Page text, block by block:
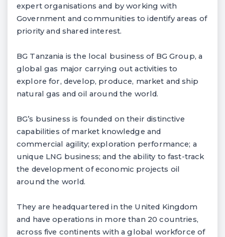
expert organisations and by working with
Government and communities to identify areas of
priority and shared interest.
BG Tanzania is the local business of BG Group, a
global gas major carrying out activities to
explore for, develop, produce, market and ship
natural gas and oil around the world.
BG’s business is founded on their distinctive
capabilities of market knowledge and
commercial agility; exploration performance; a
unique LNG business; and the ability to fast-track
the development of economic projects oil
around the world.
They are headquartered in the United Kingdom
and have operations in more than 20 countries,
across five continents with a global workforce of